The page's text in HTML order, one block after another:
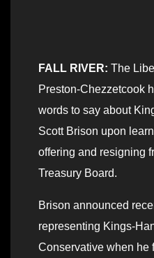
FALL RIVER: The
Preston-Chezzetcook
words to say about
Scott Brison upon
offering and resigning
Treasury Board.
Brison announced
representing Kings-
Conservative when he